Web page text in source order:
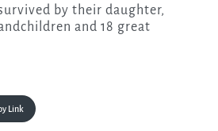
by their daughter,
and 18 great
Link